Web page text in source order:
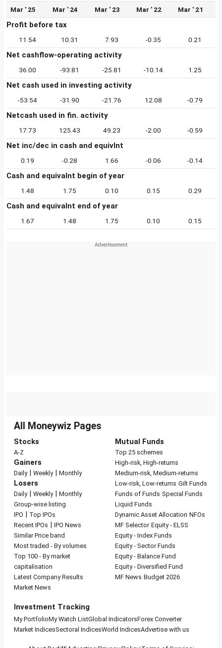
Mar ' 25 Mar ' 24 Mar ' 23 Mar ' 22 Mar ' 21
Profit before tax
11.54 10.31 7.93 -0.35 0.21
Net cashflow-operating activity
36.00 -93.81 -25.81 -10.14 1.25
Net cash used in investing activity
-53.54 -31.90 -21.76 12.08 -0.79
Netcash used in fin. activity
17.73 125.43 49.23 -2.00 -0.59
Net inc/dec in cash and equivlnt
0.19 -0.28 1.66 -0.06 -0.14
Cash and equivalnt begin of year
1.48 1.75 0.10 0.15 0.29
Cash and equivalnt end of year
1.67 1.48 1.75 0.10 0.15
All Moneywiz Pages
Stocks
A-Z
Gainers
Daily| Weekly| Monthly
Losers
Daily| Weekly| Monthly
Group-wise listing
IPO | Top IPOs
Recent IPOs | IPO News
Similar Price band
Most traded - By volumes
Top 100 - By market
capitalisation
Latest Company Results
Market News
Mutual Funds
Top 25 schemes
High-risk, High-returns
Medium-risk, Medium-returns
Low-risk, Low-returns Gilt Funds
Funds of Funds Special Funds
Liquid Funds
Dynamic Asset Allocation NFOs
MF Selector Equity - ELSS
Equity - Index Funds
Equity - Sector Funds
Equity - Balance Fund
Equity - Diversified Fund
MF News Budget 2026
Investment Tracking
My PortfolioMy Watch ListGlobal IndicatorsForex Converter
Market IndicesSectoral IndicesWorld IndicesAdvertise with us